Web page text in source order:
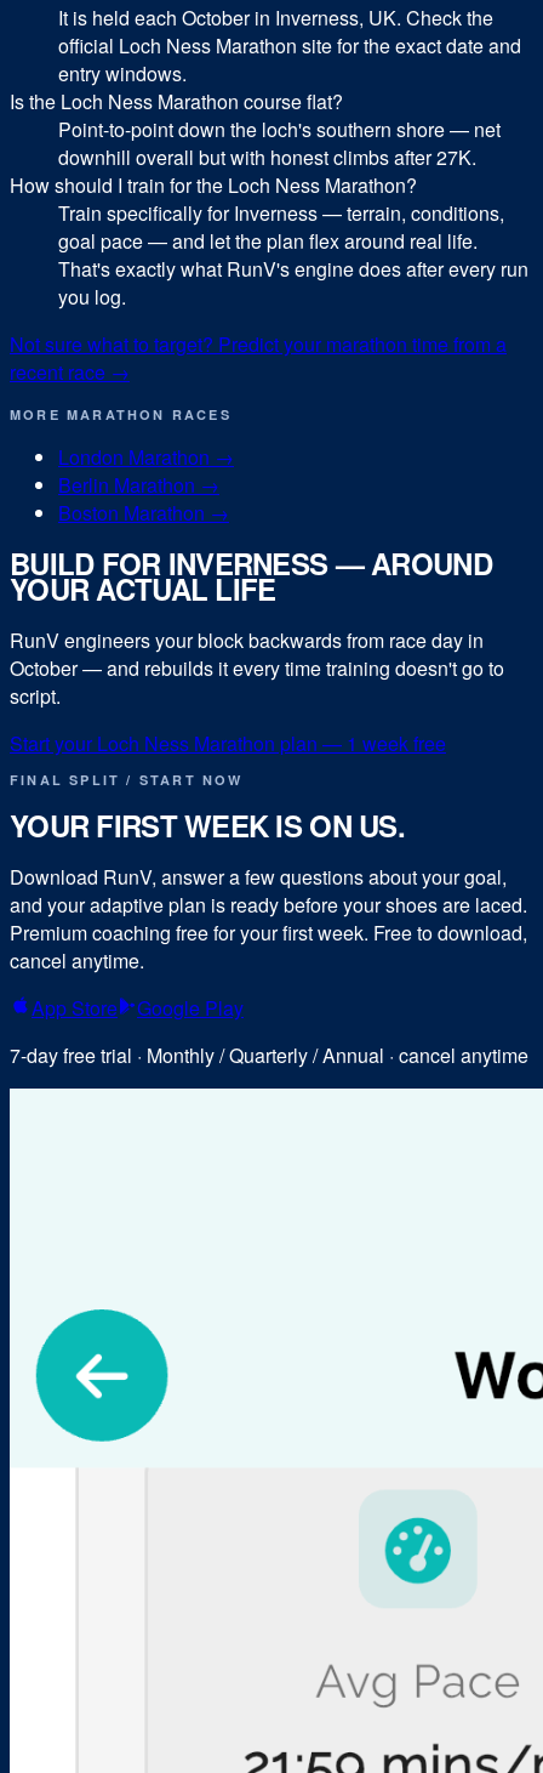
It is held each October in Inverness, UK. Check the
official Loch Ness Marathon site for the exact date and
entry windows.
Is the Loch Ness Marathon course flat?
Point-to-point down the loch's southern shore — net
downhill overall but with honest climbs after 27K.
How should I train for the Loch Ness Marathon?
Train specifically for Inverness — terrain, conditions,
goal pace — and let the plan flex around real life.
That's exactly what RunV's engine does after every run
you log.
Not sure what to target? Predict your marathon time from a
recent race →
MORE MARATHON RACES
London Marathon →
Berlin Marathon →
Boston Marathon →
BUILD FOR INVERNESS— AROUND
YOUR ACTUAL LIFE
RunV engineers your block backwards from race day in
October— and rebuilds it every time training doesn't go to
script.
Start your Loch Ness Marathon plan — 1 week free
FINAL SPLIT / START NOW
YOUR FIRST WEEK IS ON US.
Download RunV, answer a few questions about your goal,
and your adaptive plan is ready before your shoes are laced.
Premium coaching free for your first week. Free to download,
cancel anytime.
App Store
Google Play
7-day free trial · Monthly / Quarterly / Annual · cancel anytime